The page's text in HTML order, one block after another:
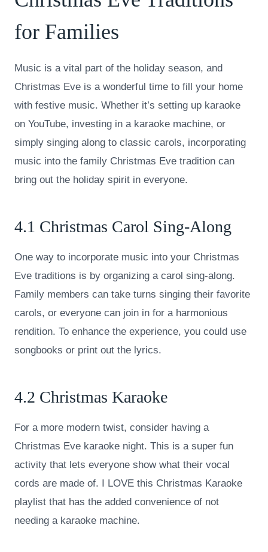
for Families
Music is a vital part of the holiday season, and
Christmas Eve is a wonderful time to fill your home
with festive music. Whether it’s setting up karaoke
on YouTube, investing in a karaoke machine, or
simply singing along to classic carols, incorporating
music into the family Christmas Eve tradition can
bring out the holiday spirit in everyone.
4.1 Christmas Carol Sing-Along
One way to incorporate music into your Christmas
Eve traditions is by organizing a carol sing-along.
Family members can take turns singing their favorite
carols, or everyone can join in for a harmonious
rendition. To enhance the experience, you could use
songbooks or print out the lyrics.
4.2 Christmas Karaoke
For a more modern twist, consider having a
Christmas Eve karaoke night. This is a super fun
activity that lets everyone show what their vocal
cords are made of. I LOVE this Christmas Karaoke
playlist that has the added convenience of not
needing a karaoke machine.